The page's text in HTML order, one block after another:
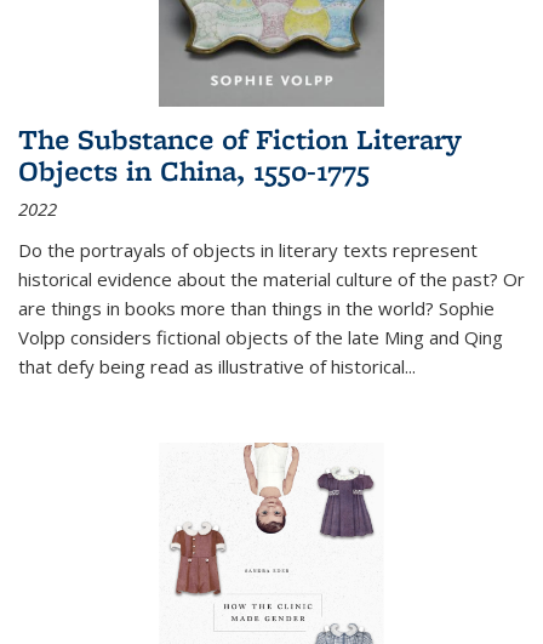
The Substance of Fiction Literary
Objects in China, 1550-1775
2022
Do the portrayals of objects in literary texts represent
historical evidence about the material culture of the past? Or
are things in books more than things in the world? Sophie
Volpp considers fictional objects of the late Ming and Qing
that defy being read as illustrative of historical...